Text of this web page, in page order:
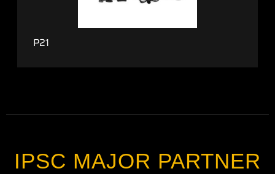
P21
IPSC MAJOR PARTNER